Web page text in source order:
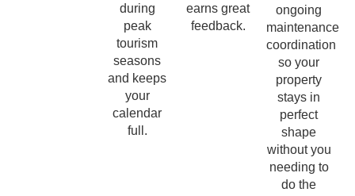
during
peak
tourism
seasons
and keeps
your
calendar
full.
earns great
feedback.
ongoing
maintenance
coordination
so your
property
stays in
perfect
shape
without you
needing to
do the